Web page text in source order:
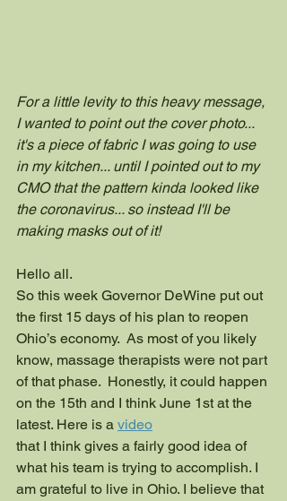
For a little levity to this heavy message,
I wanted to point out the cover photo...
it's a piece of fabric I was going to use
in my kitchen... until I pointed out to my
CMO that the pattern kinda looked like
the coronavirus... so instead I'll be
making masks out of it!
Hello all.
So this week Governor DeWine put out
the first 15 days of his plan to reopen
Ohio’s economy.  As most of you likely
know, massage therapists were not part
of that phase.  Honestly, it could happen
on the 15th and I think June 1st at the
latest. Here is a video
that I think gives a fairly good idea of
what his team is trying to accomplish. I
am grateful to live in Ohio. I believe that